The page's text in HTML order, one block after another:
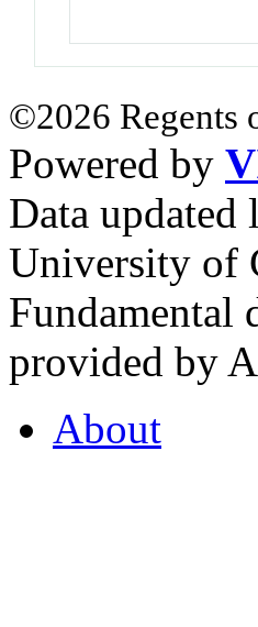
©2026 Regents
Powered by
Data
University of
Fundamental
provided by
About